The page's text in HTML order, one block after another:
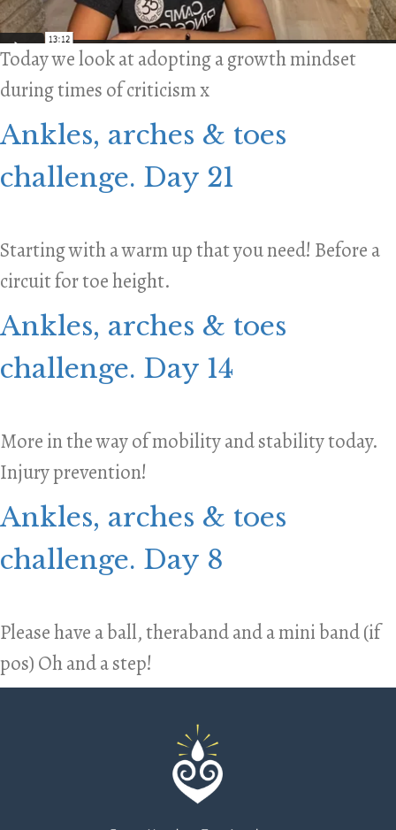
Today we look at adopting a growth mindset
during times of criticism x
Ankles, arches & toes
challenge. Day 21
Starting with a warm up that you need! Before a
circuit for toe height.
Ankles, arches & toes
challenge. Day 14
More in the way of mobility and stability today.
Injury prevention!
Ankles, arches & toes
challenge. Day 8
Please have a ball, theraband and a mini band (if
pos) Oh and a step!